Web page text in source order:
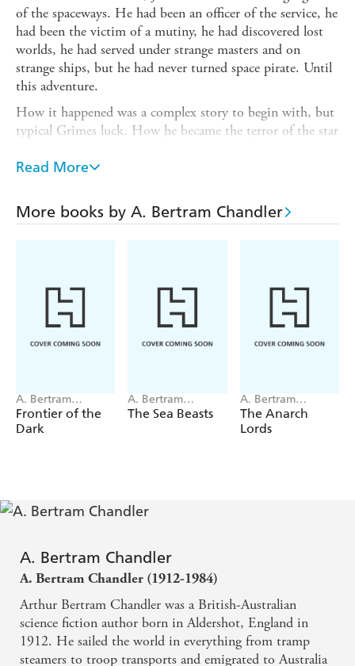
of the spaceways. He had been an officer of the service, he
had been the victim of a mutiny, he had discovered lost
worlds, he had served under strange masters and on
strange ships, but he had never turned space pirate. Until
this adventure.
How it happened was a complex story to begin with, but
typical Grimes luck. How he became the terror of the star
honest living and other's efforts to use him for devious
This is a story of the loot of the stars, of how Grimes
graduated from operator of a space courier ship to master
Read More
More books by A. Bertram Chandler
A. Bertram
Chandler
Frontier of the
Dark
A. Bertram
Chandler
The Sea Beasts
A. Bertram
Chandler
The Anarch
Lords
A. Bertram Chandler
A. Bertram Chandler (1912-1984)
Arthur Bertram Chandler was a British-Australian
science fiction author born in Aldershot, England in
1912. He sailed the world in everything from tramp
steamers to troop transports and emigrated to Australia